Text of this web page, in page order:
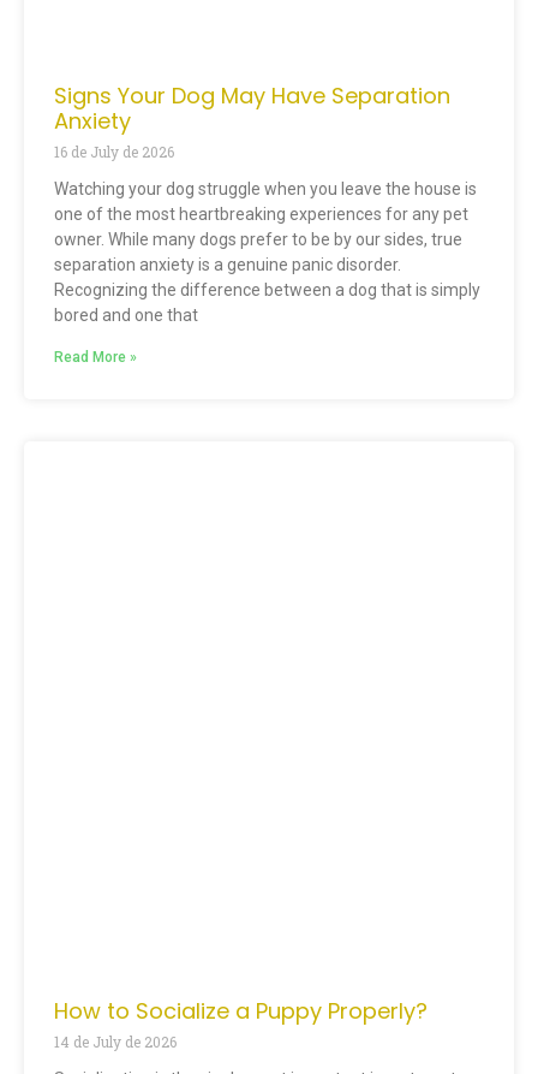
Signs Your Dog May Have Separation
Anxiety
16 de July de 2026
Watching your dog struggle when you leave the house is
one of the most heartbreaking experiences for any pet
owner. While many dogs prefer to be by our sides, true
separation anxiety is a genuine panic disorder.
Recognizing the difference between a dog that is simply
bored and one that
Read More »
How to Socialize a Puppy Properly?
14 de July de 2026